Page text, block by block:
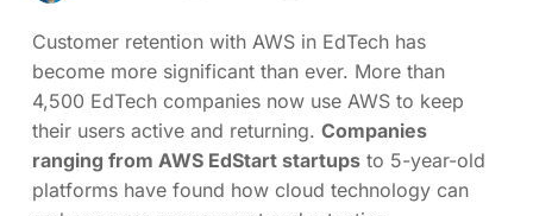
Customer retention with AWS in EdTech has
become more significant than ever. More than
4,500 EdTech companies now use AWS to keep
their users active and returning. Companies
ranging from AWS EdStart startups to 5-year-old
platforms have found how cloud technology can